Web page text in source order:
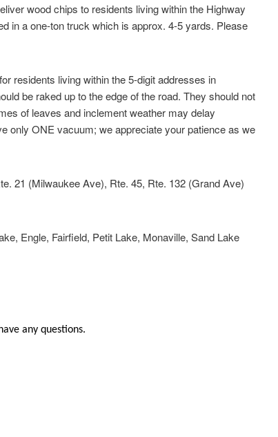
wood chips to residents living within the Highway
in a one-ton truck which is approx. 4-5 yards. Please
residents living within the 5-digit addresses in
be raked up to the edge of the road. They should not
of leaves and inclement weather may delay
only ONE vacuum; we appreciate your patience as we
21 (Milwaukee Ave), Rte. 45, Rte. 132 (Grand Ave)
Engle, Fairfield, Petit Lake, Monaville, Sand Lake
any questions.